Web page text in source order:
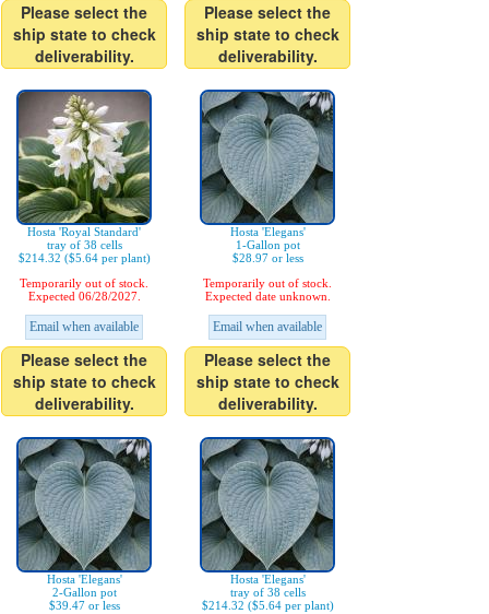
Please select the
ship state to check
deliverability.
Please select the
ship state to check
deliverability.
Hosta 'Royal Standard'
tray of 38 cells
$214.32 ($5.64 per plant)
Temporarily out of stock.
Expected 06/28/2027.
Email when available
Please select the
ship state to check
deliverability.
Hosta 'Elegans'
1-Gallon pot
$28.97 or less
Temporarily out of stock.
Expected date unknown.
Email when available
Please select the
ship state to check
deliverability.
Hosta 'Elegans'
2-Gallon pot
$39.47 or less
Hosta 'Elegans'
tray of 38 cells
$214.32 ($5.64 per plant)